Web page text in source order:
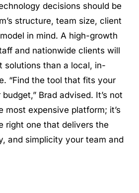
decisions should be
structure, team size, client
in mind. A high-growth
and nationwide clients will
solutions than a local, in-
“Find the tool that fits your
Brad advised. It’s not
most expensive platform; it’s
right one that delivers the
and simplicity your team and